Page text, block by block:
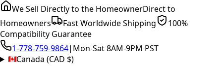
We Sell Directly to the HomeownerDirect to
Homeowners
Fast Worldwide Shipping
100%
Compatibility Guarantee
1-778-759-9864| Mon-Sat 8AM-9PM PST
Canada (CAD $)